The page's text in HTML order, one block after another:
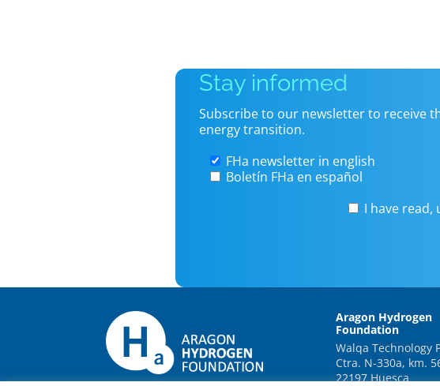
Stay informed
Subscribe to our newsletter to receive
energy transition.
FHa newsletter in english
Boletín FHa en español
I have
Aragon Hydrogen
Foundation
Walqa Technology
Ctra. N-330a, km.
22197 Huesca